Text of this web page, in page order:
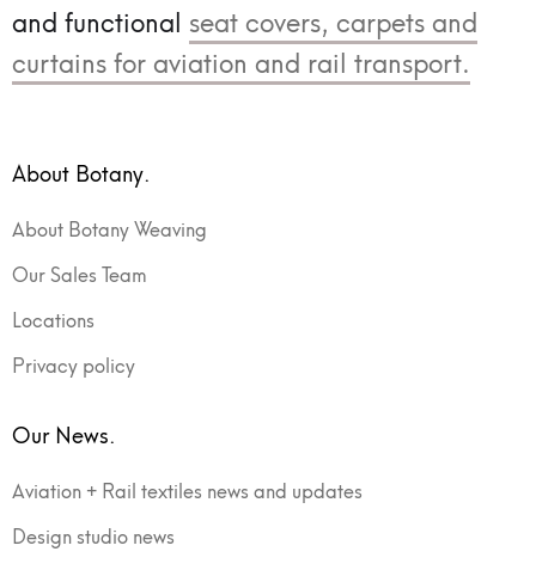
and functional seat covers, carpets and
curtains for aviation and rail transport.
About Botany.
About Botany Weaving
Our Sales Team
Locations
Privacy policy
Our News.
Aviation + Rail textiles news and updates
Design studio news